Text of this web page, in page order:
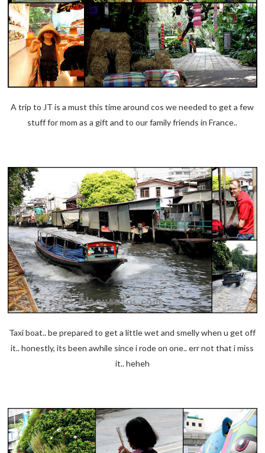
A trip to JT is a must this time around cos we needed to get a few
stuff for mom as a gift and to our family friends in France..
Taxi boat.. be prepared to get a little wet and smelly when u get off
it.. honestly, its been awhile since i rode on one.. err not that i miss
it.. heheh